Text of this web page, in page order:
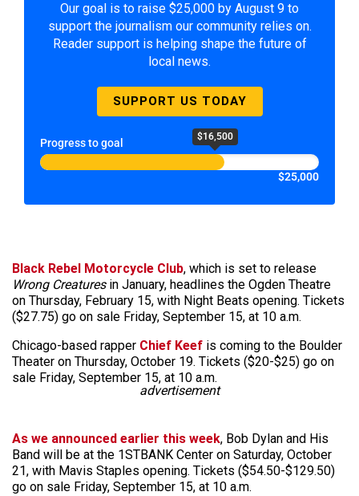
Our goal is to raise $25,000 by August 9 to
support the journalism our community relies on.
Reader support is helping shape the future of
local news.
SUPPORT US TODAY
Progress to goal $16,500
$25,000
Black Rebel Motorcycle Club, which is set to release
Wrong Creaturesin January, headlines the Ogden Theatre
on Thursday, February 15, with Night Beats opening. Tickets
($27.75) go on sale Friday, September 15, at 10 a.m.
Chicago-based rapper Chief Keef is coming to the Boulder
Theater on Thursday, October 19. Tickets ($20-$25) go on
sale Friday, September 15, at 10 a.m.
advertisement
As we announced earlier this week, Bob Dylan and His
Band will be at the 1STBANK Center on Saturday, October
21, with Mavis Staples opening. Tickets ($54.50-$129.50)
go on sale Friday, September 15, at 10 a.m.